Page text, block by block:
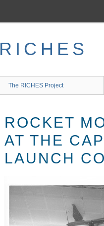
RICHES
The RICHES Project
ROCKET
AT THE
LAUNCH